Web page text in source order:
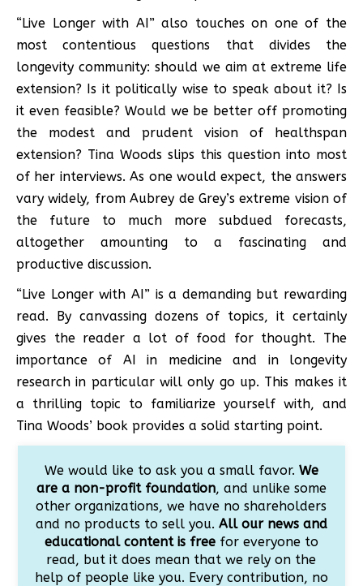
“Live Longer with AI” also touches on one of the
most contentious questions that divides the
longevity community: should we aim at extreme life
extension? Is it politically wise to speak about it? Is
it even feasible? Would we be better off promoting
the modest and prudent vision of healthspan
extension? Tina Woods slips this question into most
of her interviews. As one would expect, the answers
vary widely, from Aubrey de Grey’s extreme vision of
the future to much more subdued forecasts,
altogether amounting to a fascinating and
productive discussion.
“Live Longer with AI” is a demanding but rewarding
read. By canvassing dozens of topics, it certainly
gives the reader a lot of food for thought. The
importance of AI in medicine and in longevity
research in particular will only go up. This makes it
a thrilling topic to familiarize yourself with, and
Tina Woods’ book provides a solid starting point.
We would like to ask you a small favor. We
are a non-profit foundation, and unlike some
other organizations, we have no shareholders
and no products to sell you. All our news and
educational content is freefor everyone to
read, but it does mean that we rely on the
help of people like you. Every contribution, no